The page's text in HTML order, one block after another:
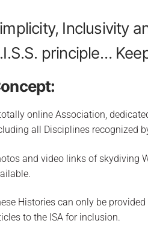
Inclusivity
principle…
online Association,
all Disciplines recognized
and video links of skydiving
Histories can only be
to the ISA for inclusion.